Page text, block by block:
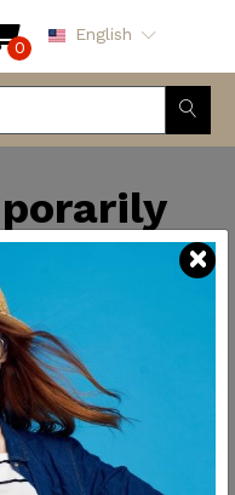
0
English
We
soon.
your